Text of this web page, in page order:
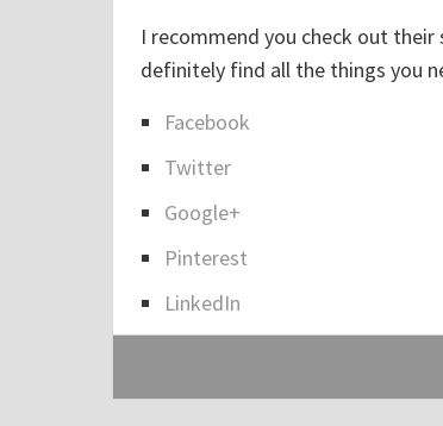
I recommend you check out
definitely find all the things you
h
a
t
Facebook
Twitter
Google+
Pinterest
LinkedIn